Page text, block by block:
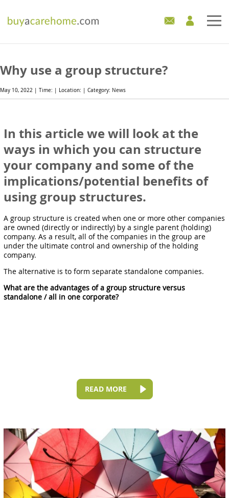
Care Homes For Sale
Industry Experts
Mortgages
News
Why use a group structure?
May 10, 2022 | Time: | Location: | Category: News
In this article we will look at the
ways in which you can structure
your company and some of the
implications/potential benefits of
using group structures.
A group structure is created when one or more other companies
are owned (directly or indirectly) by a single parent (holding)
company. As a result, all of the companies in the group are
under the ultimate control and ownership of the holding
company.
The alternative is to form separate standalone companies.
What are the advantages of a group structure versus
standalone / all in one corporate?
READ MORE